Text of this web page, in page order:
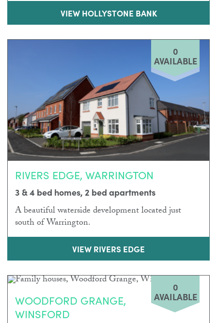
VIEW HOLLYSTONE BANK
0
AVAILABLE
RIVERS EDGE, WARRINGTON
3 & 4 bed homes, 2 bed apartments
A beautiful waterside development located just
south of Warrington.
VIEW RIVERS EDGE
0
AVAILABLE
WOODFORD GRANGE,
WINSFORD